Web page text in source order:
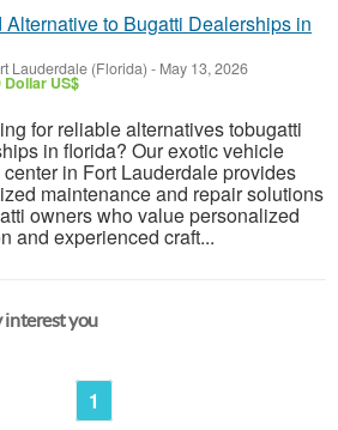
Alternative to Bugatti Dealerships in
Lauderdale (Florida) - May 13, 2026
Dollar US$
for reliable alternatives tobugatti
in florida? Our exotic vehicle
in Fort Lauderdale provides
maintenance and repair solutions
owners who value personalized
and experienced craft...
interest you
1